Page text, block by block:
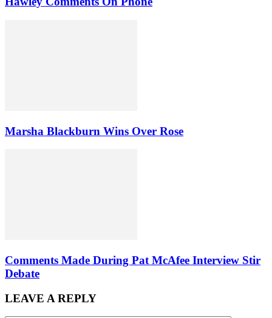
Marsha Blackburn Wins Over Rose
Comments Made During Pat McAfee Interview Stir
Debate
LEAVE A REPLY